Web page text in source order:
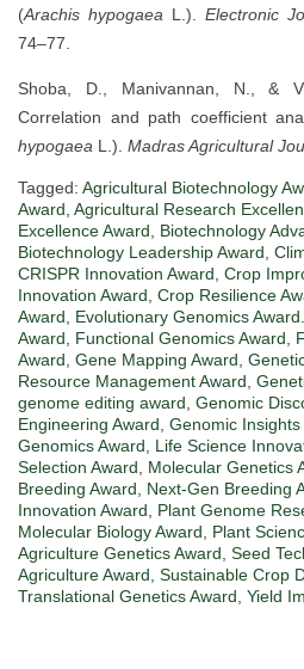
(Arachis hypogaea L.). Electronic
74–77.
Shoba, D., Manivannan, N., &
Correlation and path coefficient
hypogaea L.). Madras Agricultural
Tagged: Agricultural Biotechnology
Award, Agricultural Research
Excellence Award, Biotechnology
Biotechnology Leadership Award,
CRISPR Innovation Award, Crop
Innovation Award, Crop Resilience
Award, Evolutionary Genomics Award.
Award, Functional Genomics Award,
Award, Gene Mapping Award,
Resource Management Award,
genome editing award, Genomic
Engineering Award, Genomic Insights
Genomics Award, Life Science
Selection Award, Molecular Genetics
Breeding Award, Next-Gen Breeding
Innovation Award, Plant Genome
Molecular Biology Award, Plant
Agriculture Genetics Award, Seed
Agriculture Award, Sustainable Crop
Translational Genetics Award, Yield